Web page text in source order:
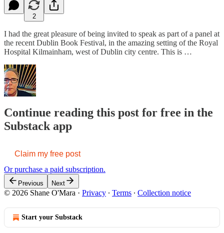
2
I had the great pleasure of being invited to speak as part of a panel at
the recent Dublin Book Festival, in the amazing setting of the Royal
Hospital Kilmainham, west of Dublin city centre. This is …
Continue reading this post for free in the
Substack app
Claim my free post
Or purchase a paid subscription.
Previous Next
© 2026 Shane O'Mara · Privacy ∙ Terms ∙ Collection notice
Start your Substack